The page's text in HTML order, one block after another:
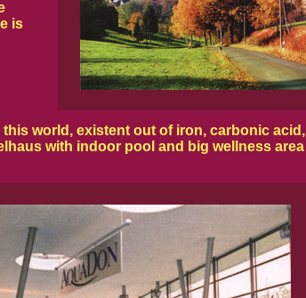
is
world, existent out of iron, carbonic acid,
with indoor pool and big wellness area